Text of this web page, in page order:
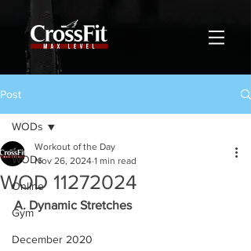
Post
WODs
Online
Gym
December 2020
WODs
WOD 11272024
Workout of the Day
Nov 26, 2024 1 min read
A. Dynamic Stretches